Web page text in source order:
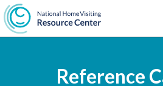
Skip
to
content
Reference